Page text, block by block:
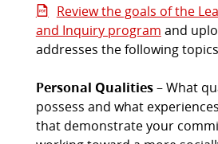
Review the goals of the
and Inquiry program and
addresses the following
Personal Qualities– What
possess and what
that demonstrate your